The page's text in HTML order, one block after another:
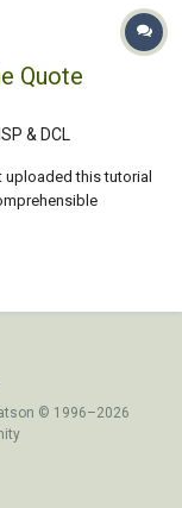
Quote
& DCL
uploaded this tutorial
is very much
© 1996–2026